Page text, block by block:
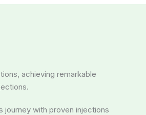
achieving remarkable
journey with proven injections